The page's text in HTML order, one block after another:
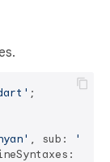
;
, sub: